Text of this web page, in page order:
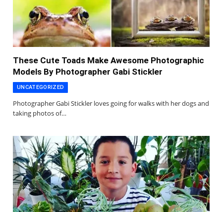
These Cute Toads Make Awesome Photographic
Models By Photographer Gabi Stickler
UNCATEGORIZED
Photographer Gabi Stickler loves going for walks with her dogs and
taking photos of…